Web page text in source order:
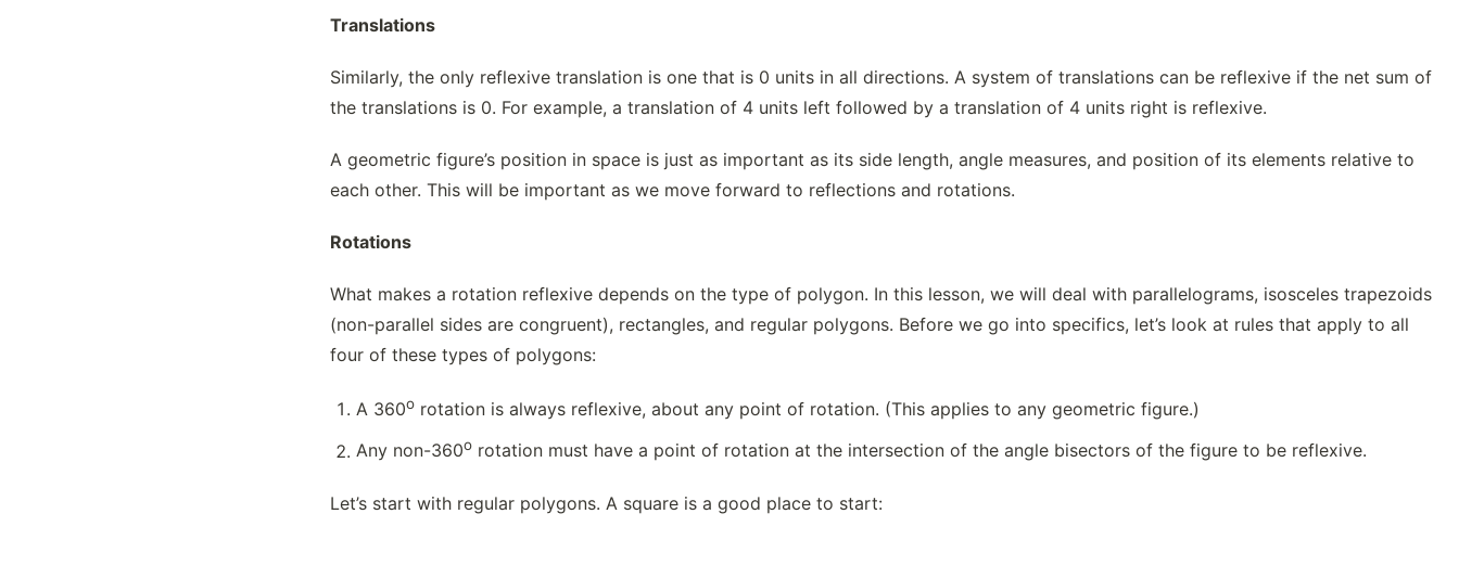
Translations
Similarly, the only reflexive translation is one that is 0 units in all directions. A system of translations can be reflexive if the net sum of
the translations is 0. For example, a translation of 4 units left followed by a translation of 4 units right is reflexive.
A geometric figure’s position in space is just as important as its side length, angle measures, and position of its elements relative to
each other. This will be important as we move forward to reflections and rotations.
Rotations
What makes a rotation reflexive depends on the type of polygon. In this lesson, we will deal with parallelograms, isosceles trapezoids
(non-parallel sides are congruent), rectangles, and regular polygons. Before we go into specifics, let’s look at rules that apply to all
four of these types of polygons:
A 360o rotation is always reflexive, about any point of rotation. (This applies to any geometric figure.)
Any non-360o rotation must have a point of rotation at the intersection of the angle bisectors of the figure to be reflexive.
Let’s start with regular polygons. A square is a good place to start: